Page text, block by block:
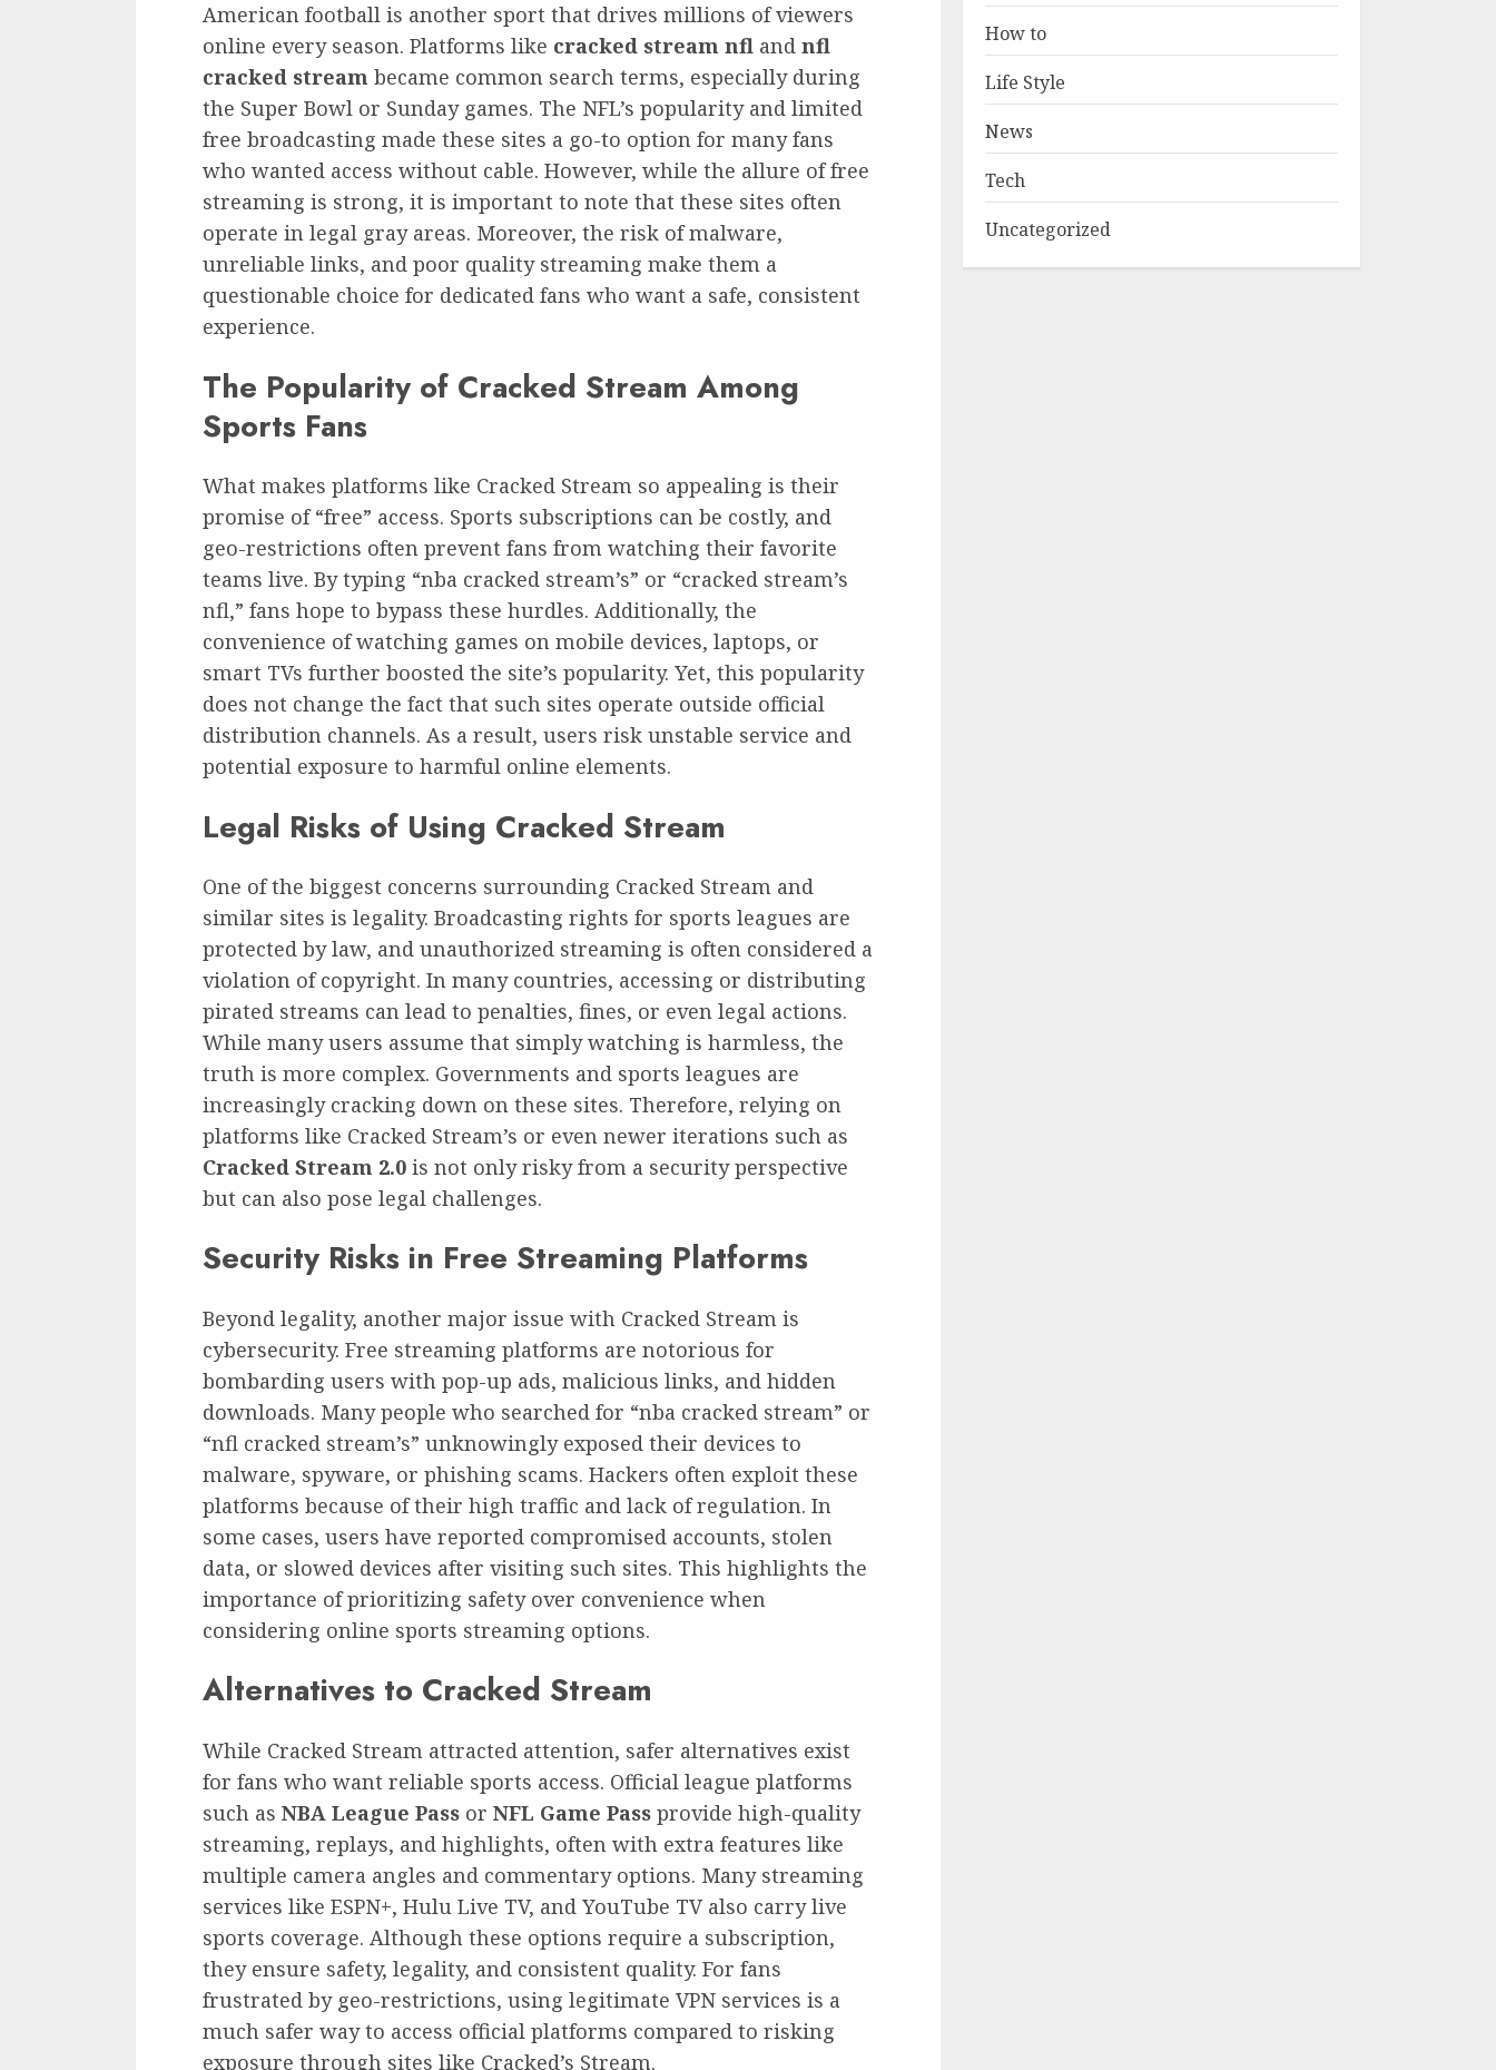
American football is another sport that drives millions of viewers
online every season. Platforms like cracked stream nfl and nfl
cracked stream became common search terms, especially during
the Super Bowl or Sunday games. The NFL’s popularity and limited
free broadcasting made these sites a go-to option for many fans
who wanted access without cable. However, while the allure of free
streaming is strong, it is important to note that these sites often
operate in legal gray areas. Moreover, the risk of malware,
unreliable links, and poor quality streaming make them a
questionable choice for dedicated fans who want a safe, consistent
experience.
The Popularity of Cracked Stream Among
Sports Fans
What makes platforms like Cracked Stream so appealing is their
promise of “free” access. Sports subscriptions can be costly, and
geo-restrictions often prevent fans from watching their favorite
teams live. By typing “nba cracked stream’s” or “cracked stream’s
nfl,” fans hope to bypass these hurdles. Additionally, the
convenience of watching games on mobile devices, laptops, or
smart TVs further boosted the site’s popularity. Yet, this popularity
does not change the fact that such sites operate outside official
distribution channels. As a result, users risk unstable service and
potential exposure to harmful online elements.
Legal Risks of Using Cracked Stream
One of the biggest concerns surrounding Cracked Stream and
similar sites is legality. Broadcasting rights for sports leagues are
protected by law, and unauthorized streaming is often considered a
violation of copyright. In many countries, accessing or distributing
pirated streams can lead to penalties, fines, or even legal actions.
While many users assume that simply watching is harmless, the
truth is more complex. Governments and sports leagues are
increasingly cracking down on these sites. Therefore, relying on
platforms like Cracked Stream’s or even newer iterations such as
Cracked Stream 2.0 is not only risky from a security perspective
but can also pose legal challenges.
Security Risks in Free Streaming Platforms
Beyond legality, another major issue with Cracked Stream is
cybersecurity. Free streaming platforms are notorious for
bombarding users with pop-up ads, malicious links, and hidden
downloads. Many people who searched for “nba cracked stream” or
“nfl cracked stream’s” unknowingly exposed their devices to
malware, spyware, or phishing scams. Hackers often exploit these
platforms because of their high traffic and lack of regulation. In
some cases, users have reported compromised accounts, stolen
data, or slowed devices after visiting such sites. This highlights the
importance of prioritizing safety over convenience when
considering online sports streaming options.
Alternatives to Cracked Stream
While Cracked Stream attracted attention, safer alternatives exist
for fans who want reliable sports access. Official league platforms
such as NBA League Pass or NFL Game Pass provide high-quality
streaming, replays, and highlights, often with extra features like
multiple camera angles and commentary options. Many streaming
services like ESPN+, Hulu Live TV, and YouTube TV also carry live
sports coverage. Although these options require a subscription,
they ensure safety, legality, and consistent quality. For fans
frustrated by geo-restrictions, using legitimate VPN services is a
much safer way to access official platforms compared to risking
exposure through sites like Cracked’s Stream.
How to
Life Style
News
Tech
Uncategorized